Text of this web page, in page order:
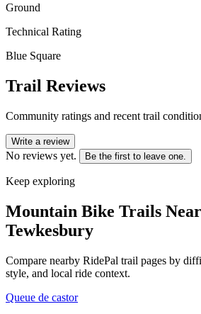
Ground
Technical Rating
Blue Square
Trail Reviews
Community ratings and recent trail
Write a review
No reviews yet. Be the first to leave one.
Keep exploring
Mountain Bike Trails Near
Tewkesbury
Compare nearby RidePal trail pages by
style, and local ride context.
Queue de castor